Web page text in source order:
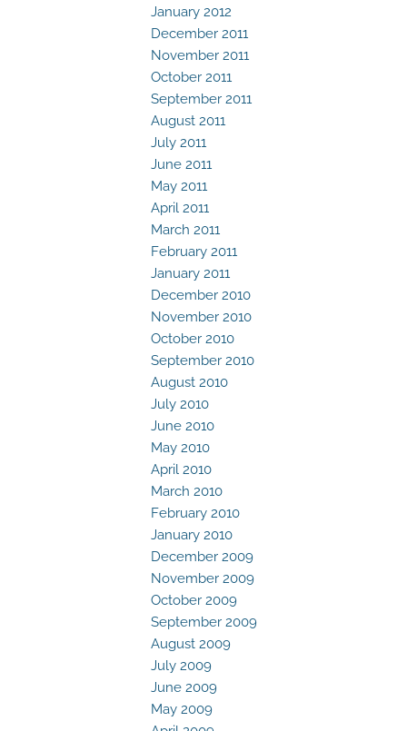
January 2012
December 2011
November 2011
October 2011
September 2011
August 2011
July 2011
June 2011
May 2011
April 2011
March 2011
February 2011
January 2011
December 2010
November 2010
October 2010
September 2010
August 2010
July 2010
June 2010
May 2010
April 2010
March 2010
February 2010
January 2010
December 2009
November 2009
October 2009
September 2009
August 2009
July 2009
June 2009
May 2009